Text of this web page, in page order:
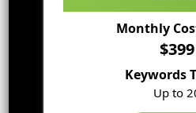
Monthly
$399
Keywords
Up to